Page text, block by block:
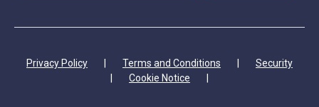
Privacy Policy Terms and Conditions
Security
Cookie Notice